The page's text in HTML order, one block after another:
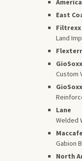
East
Filtrexx
Land
GioSoxx
Custom
Lane
Welded
Gabion
North